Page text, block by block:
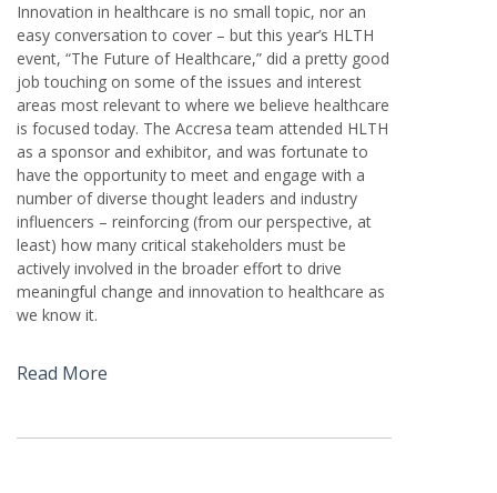
Innovation in healthcare is no small topic, nor an
easy conversation to cover – but this year’s HLTH
event, “The Future of Healthcare,” did a pretty good
job touching on some of the issues and interest
areas most relevant to where we believe healthcare
is focused today. The Accresa team attended HLTH
as a sponsor and exhibitor, and was fortunate to
have the opportunity to meet and engage with a
number of diverse thought leaders and industry
influencers – reinforcing (from our perspective, at
least) how many critical stakeholders must be
actively involved in the broader effort to drive
meaningful change and innovation to healthcare as
we know it.
Read More